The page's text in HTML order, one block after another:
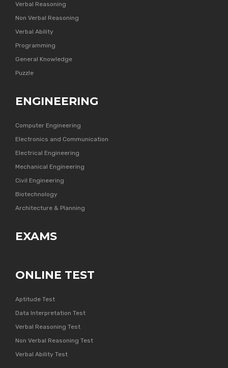
Verbal Reasoning
Non Verbal Reasoning
Verbal Ability
Programming
General Knowledge
Puzzle
ENGINEERING
Computer Engineering
Electronics and Communication
Electrical Engineering
Mechanical Engineering
Civil Engineering
Biotechnology
Architecture & Planning
EXAMS
ONLINE TEST
Aptitude Test
Data Interpretation Test
Verbal Reasoning Test
Non Verbal Reasoning Test
Verbal Ability Test